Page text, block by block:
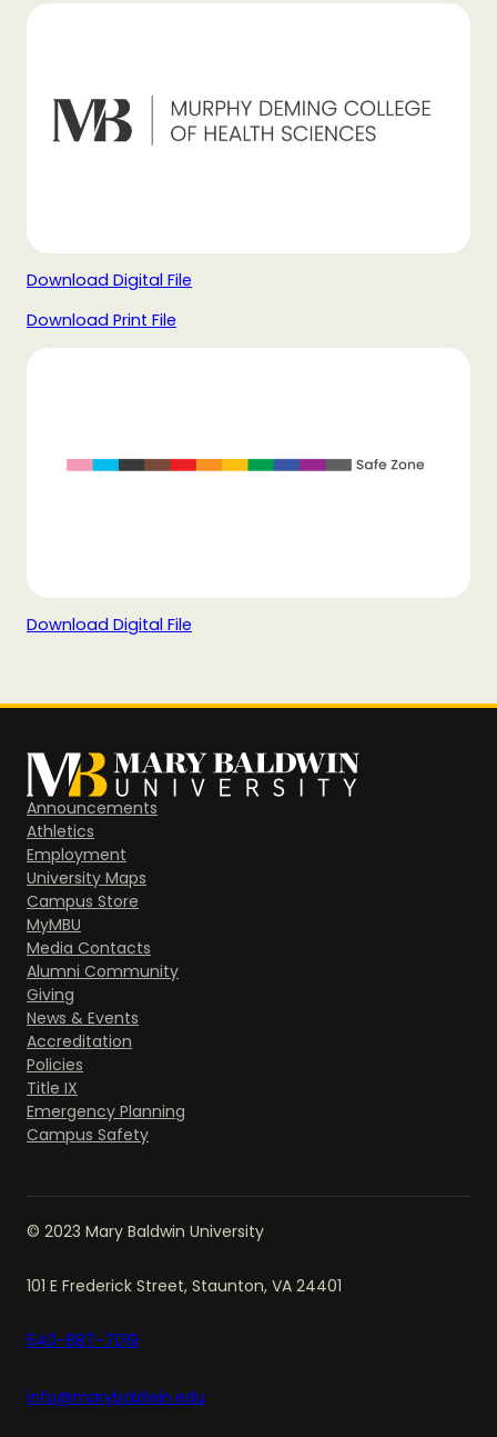
Download Digital File
Download Print File
Download Digital File
Announcements
Athletics
Employment
University Maps
Campus Store
MyMBU
Media Contacts
Alumni Community
Giving
News & Events
Accreditation
Policies
Title IX
Emergency Planning
Campus Safety
© 2023 Mary Baldwin University
101 E Frederick Street, Staunton, VA 24401
540-887-7019
info@marybaldwin.edu